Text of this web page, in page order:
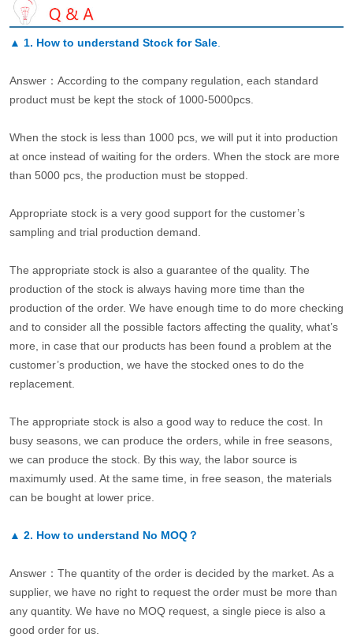
▲ 1. How to understand Stock for Sale.
Answer：According to the company regulation, each standard
product must be kept the stock of 1000-5000pcs.
When the stock is less than 1000 pcs, we will put it into production
at once instead of waiting for the orders. When the stock are more
than 5000 pcs, the production must be stopped.
Appropriate stock is a very good support for the customer’s
sampling and trial production demand.
The appropriate stock is also a guarantee of the quality. The
production of the stock is always having more time than the
production of the order. We have enough time to do more checking
and to consider all the possible factors affecting the quality, what’s
more, in case that our products has been found a problem at the
customer’s production, we have the stocked ones to do the
replacement.
The appropriate stock is also a good way to reduce the cost. In
busy seasons, we can produce the orders, while in free seasons,
we can produce the stock. By this way, the labor source is
maximumly used. At the same time, in free season, the materials
can be bought at lower price.
▲ 2. How to understand No MOQ？
Answer：The quantity of the order is decided by the market. As a
supplier, we have no right to request the order must be more than
any quantity. We have no MOQ request, a single piece is also a
good order for us.